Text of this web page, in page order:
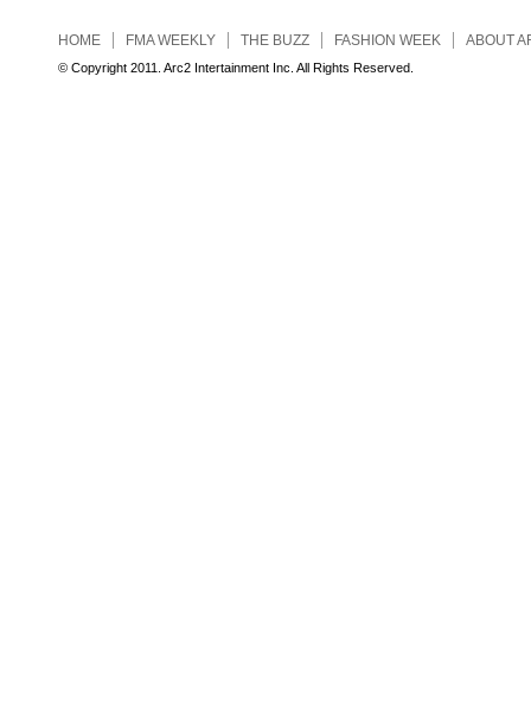
HOME FMA WEEKLY THE BUZZ FASHION WEEK ABOUT
© Copyright 2011. Arc2 Intertainment Inc. All Rights Reserved.